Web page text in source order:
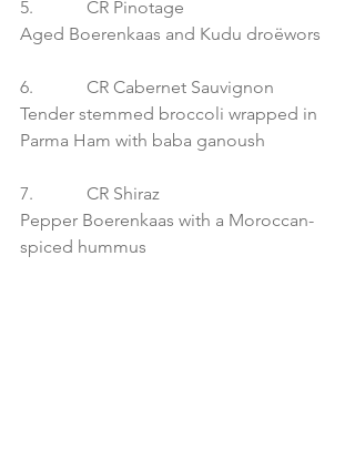
5.            CR Pinotage
Aged Boerenkaas and Kudu droëwors
6.            CR Cabernet Sauvignon
Tender stemmed broccoli wrapped in
Parma Ham with baba ganoush
7.            CR Shiraz
Pepper Boerenkaas with a Moroccan-
spiced hummus